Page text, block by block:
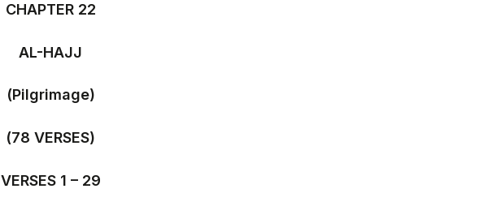
CHAPTER 22
AL-HAJJ
(Pilgrimage)
(78 VERSES)
VERSES 1 – 29